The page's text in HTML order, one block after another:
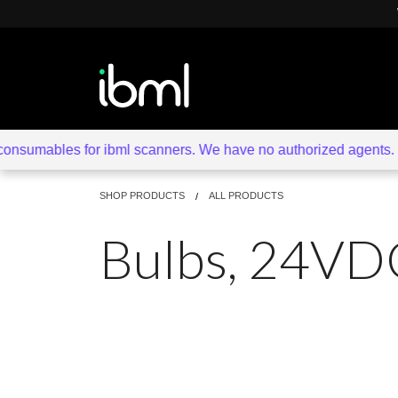
for ibml scanners. We have no authorized agents.
SHOP PRODUCTS ALL PRODUCTS
Bulbs,